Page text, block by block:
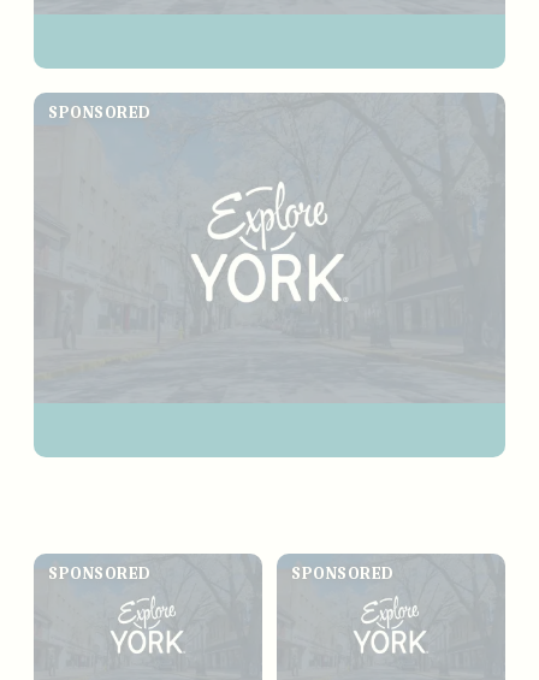
SPONSORED
SPONSORED SPONSORED